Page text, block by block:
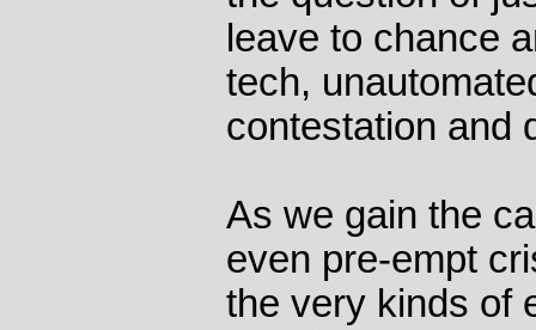
leave to chance
tech,
contestation and
As we gain the
even pre-empt
the very kinds of